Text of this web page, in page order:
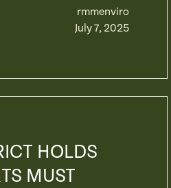
rmmenviro
July 7, 2025
HOLDS
MUST